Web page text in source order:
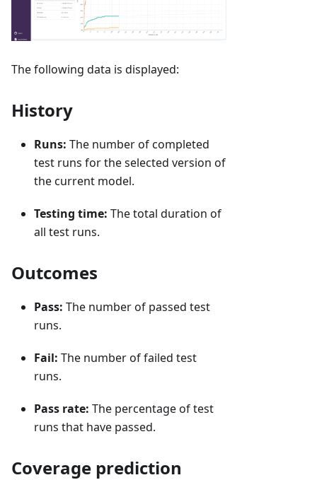
The following data is displayed:
History
Runs: The number of completed
test runs for the selected version of
the current model.
Testing time: The total duration of
all test runs.
Outcomes
Pass: The number of passed test
runs.
Fail: The number of failed test
runs.
Pass rate: The percentage of test
runs that have passed.
Coverage prediction